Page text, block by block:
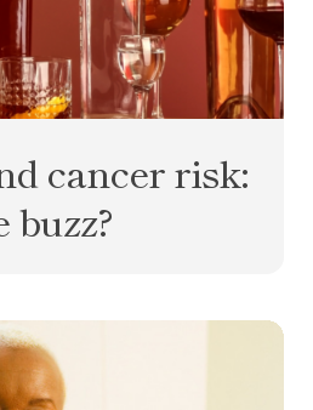
cancer risk:
buzz?
multi-cancer detection test